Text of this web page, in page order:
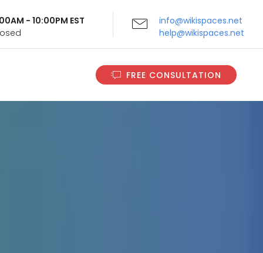
- 10:00PM EST
info@wikispaces.net
help@wikispaces.net
FREE CONSULTATION